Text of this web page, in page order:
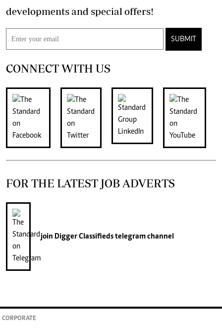
developments and special offers!
SUBMIT
CONNECT WITH US
FOR THE LATEST JOB ADVERTS
join Digger Classifiedstelegram channel
CORPORATE